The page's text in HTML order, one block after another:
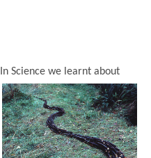
In Science we learnt about